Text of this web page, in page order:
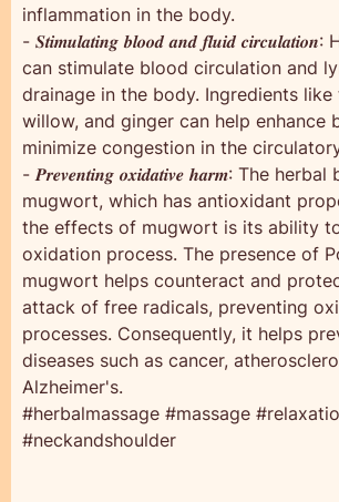
inflammation in the body.
- 𝑺𝒕𝒊𝒎𝒖𝒍𝒂𝒕𝒊𝒏𝒈 𝒃𝒍𝒐𝒐𝒅 𝒂𝒏𝒅 𝒇𝒍𝒖𝒊𝒅
can stimulate blood circulation and
drainage in the body. Ingredients
willow, and ginger can help enhance
minimize congestion in the
- 𝑷𝒓𝒆𝒗𝒆𝒏𝒕𝒊𝒏𝒈 𝒐𝒙𝒊𝒅𝒂𝒕𝒊𝒗𝒆 𝒉𝒂𝒓𝒎: The
mugwort, which has antioxidant
the effects of mugwort is its ability
oxidation process. The presence of
mugwort helps counteract and
attack of free radicals, preventing
processes. Consequently, it helps
diseases such as cancer,
Alzheimer's.
#herbalmassage #massage
#neckandshoulder